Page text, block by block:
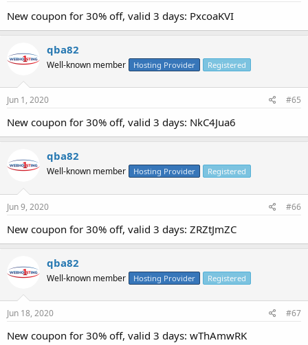
New coupon for 30% off, valid 3 days: PxcoaKVI
qba82
Well-known member Hosting Provider Registered
Jun 1, 2020 #65
New coupon for 30% off, valid 3 days: NkC4Jua6
qba82
Well-known member Hosting Provider Registered
Jun 9, 2020 #66
New coupon for 30% off, valid 3 days: ZRZtJmZC
qba82
Well-known member Hosting Provider Registered
Jun 18, 2020 #67
New coupon for 30% off, valid 3 days: wThAmwRK